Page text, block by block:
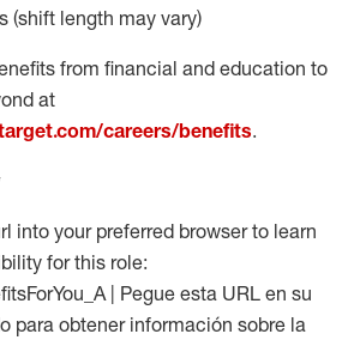
(shift length may vary)
from financial and education to
at
careers/benefits.
into your preferred browser to learn
for this role:
| Pegue esta URL en su
para obtener información sobre la